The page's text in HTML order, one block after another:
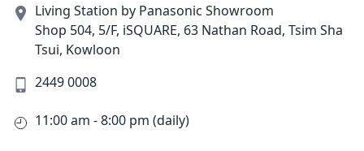
Living Station by Panasonic Showroom
Shop 504, 5/F, iSQUARE, 63 Nathan Road, Tsim Sha
Tsui, Kowloon
2449 0008
11:00 am - 8:00 pm (daily)